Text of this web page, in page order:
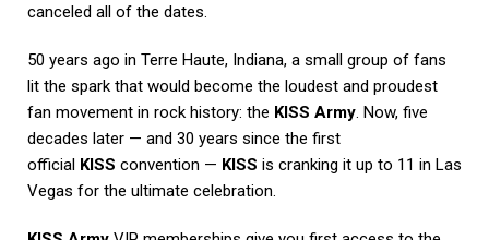
canceled all of the dates.
50 years ago in Terre Haute, Indiana, a small group of fans
lit the spark that would become the loudest and proudest
fan movement in rock history: the KISS Army. Now, five
decades later — and 30 years since the first
official KISS convention — KISS is cranking it up to 11 in Las
Vegas for the ultimate celebration.